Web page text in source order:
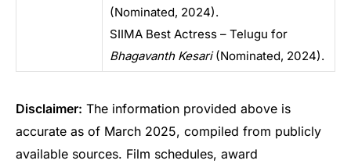
(Nominated, 2024).
SIIMA Best Actress – Telugu for
Bhagavanth Kesari(Nominated, 2024).
Disclaimer: The information provided above is
accurate as of March 2025, compiled from publicly
available sources. Film schedules, award